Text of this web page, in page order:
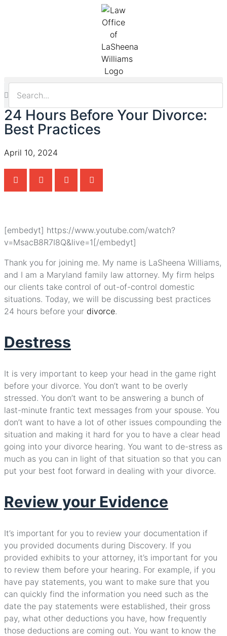
24 Hours Before Your Divorce:
Best Practices
April 10, 2024
[embedyt] https://www.youtube.com/watch?
v=MsacB8R7I8Q&live=1[/embedyt]
Thank you for joining me. My name is LaSheena Williams,
and I am a Maryland family law attorney. My firm helps
our clients take control of out-of-control domestic
situations. Today, we will be discussing best practices
24 hours before your divorce.
Destress
It is very important to keep your head in the game right
before your divorce. You don’t want to be overly
stressed. You don’t want to be answering a bunch of
last-minute frantic text messages from your spouse. You
don’t want to have a lot of other issues compounding the
situation and making it hard for you to have a clear head
going into your divorce hearing. You want to de-stress as
much as you can in light of that situation so that you can
put your best foot forward in dealing with your divorce.
Review your Evidence
It’s important for you to review your documentation if
you provided documents during Discovery. If you
provided exhibits to your attorney, it’s important for you
to review them before your hearing. For example, if you
have pay statements, you want to make sure that you
can quickly find the information you need such as the
date the pay statements were established, their gross
pay, what other deductions you have, how frequently
those deductions are coming out. You want to know the